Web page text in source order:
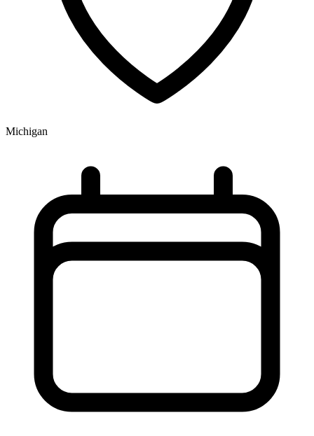
Michigan